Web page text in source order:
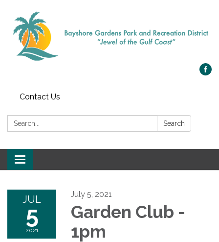
Contact Us
Search: Search
Toggle navigation
JUL
5
2021
July 5, 2021
Garden Club -
1pm